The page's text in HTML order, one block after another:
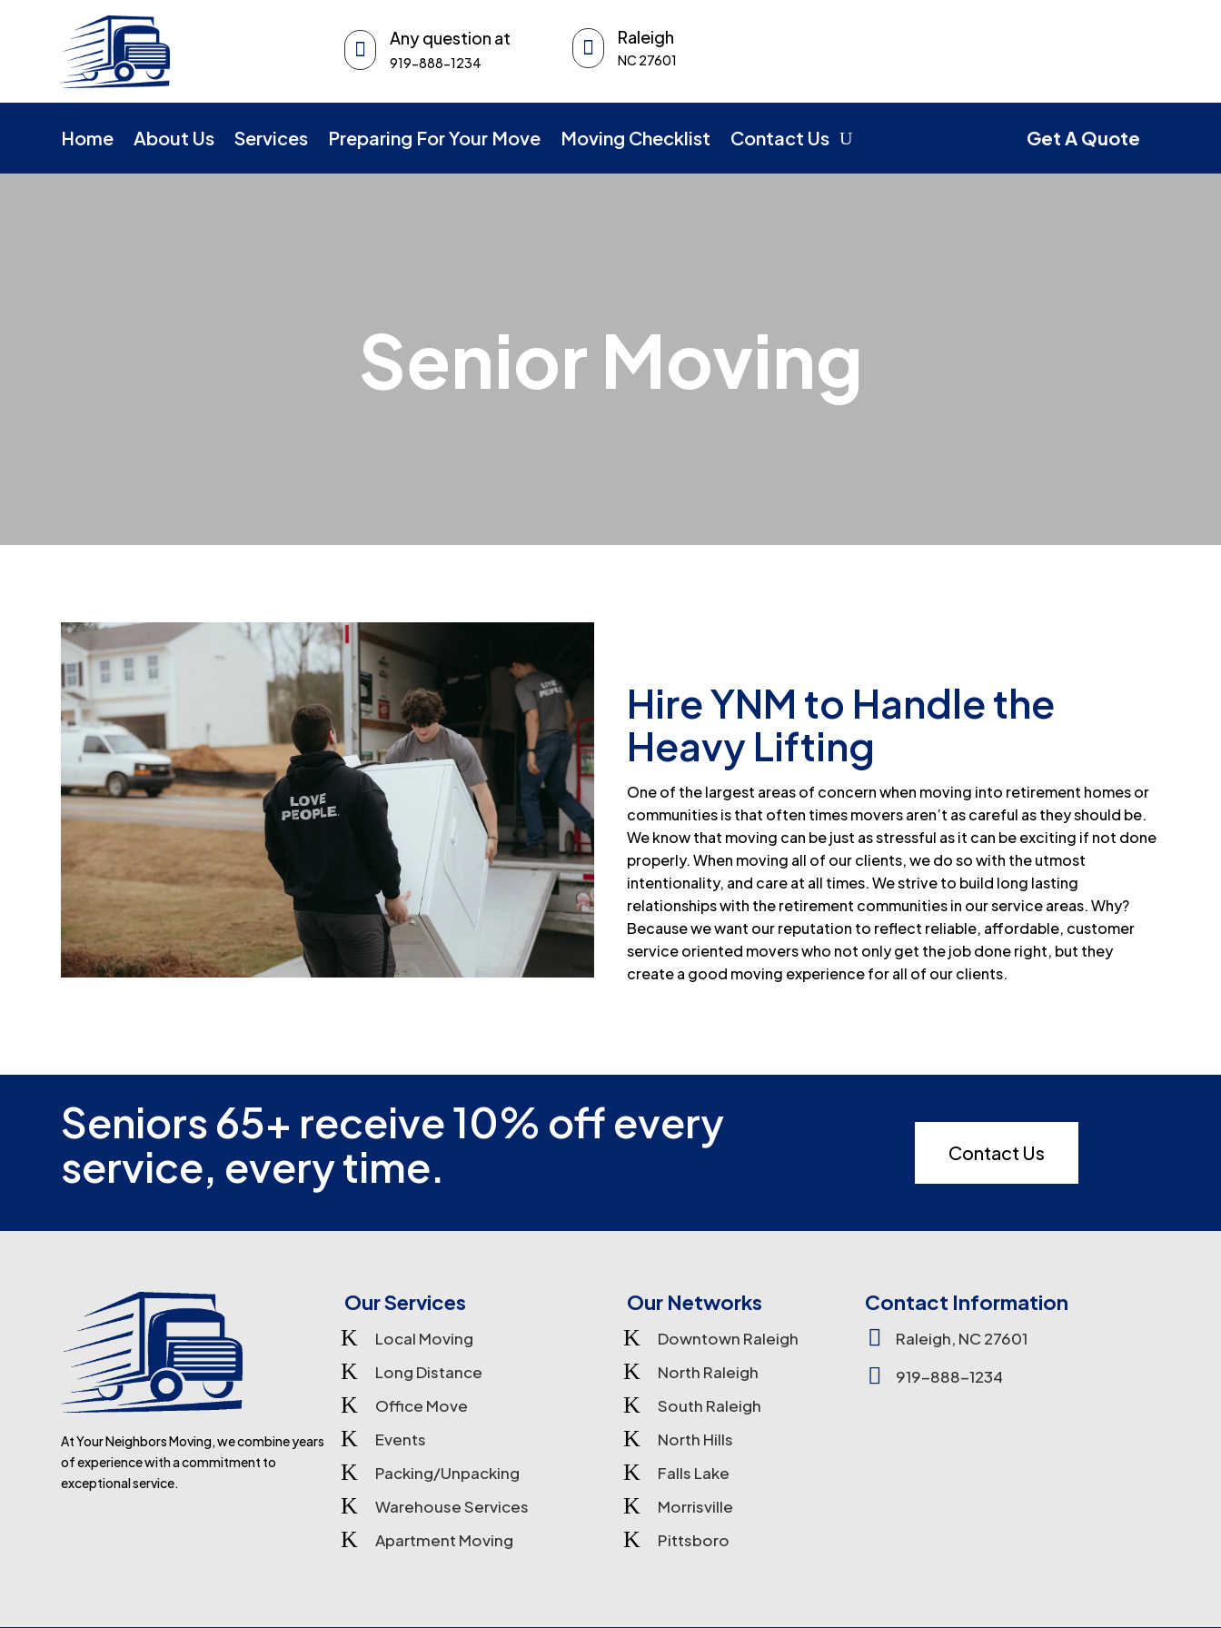

Any question at
919-888-1234
 Raleigh
NC 27601
Home About Us Services Preparing For Your Move Moving Checklist Contact Us Get A Quote
Senior Moving
Hire YNM to Handle the
Heavy Lifting
One of the largest areas of concern when moving into retirement homes or
communities is that often times movers aren’t as careful as they should be.
We know that moving can be just as stressful as it can be exciting if not done
properly. When moving all of our clients, we do so with the utmost
intentionality, and care at all times. We strive to build long lasting
relationships with the retirement communities in our service areas. Why?
Because we want our reputation to reflect reliable, affordable, customer
service oriented movers who not only get the job done right, but they
create a good moving experience for all of our clients.
Seniors 65+ receive 10% off every
service, every time.
Contact Us
At Your Neighbors Moving, we combine years
of experience with a commitment to
exceptional service.
Our Services
K Local Moving
K Long Distance
K Office Move
K Events
K Packing/Unpacking
K Warehouse Services
K Apartment Moving
Our Networks
K Downtown Raleigh
K North Raleigh
K South Raleigh
K North Hills
K Falls Lake
K Morrisville
K Pittsboro
Contact Information
 Raleigh, NC 27601
 919-888-1234